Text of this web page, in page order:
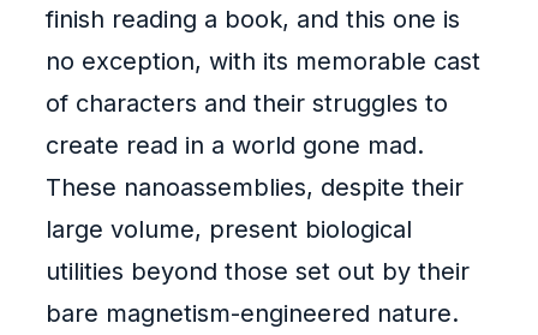
finish reading a book, and this one is
no exception, with its memorable cast
of characters and their struggles to
create read in a world gone mad.
These nanoassemblies, despite their
large volume, present biological
utilities beyond those set out by their
bare magnetism-engineered nature.